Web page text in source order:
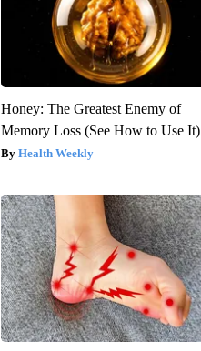
Honey: The Greatest Enemy of
Memory Loss (See How to Use It)
Health Weekly